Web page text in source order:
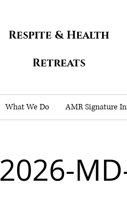
Respite & Health
Retreats
What We Do AMR Signature
2026-